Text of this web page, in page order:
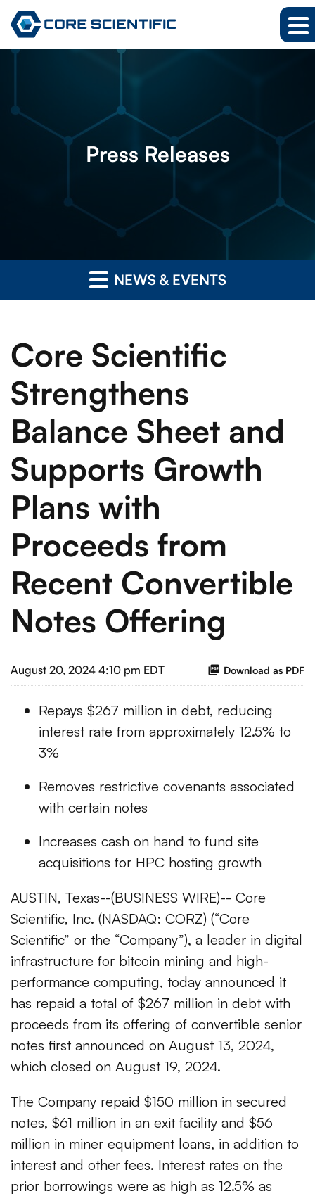
PressReleases
NEWS & EVENTS
Core Scientific
Strengthens
Balance Sheet and
Supports Growth
Plans with
Proceeds from
Recent Convertible
Notes Offering
August 20, 2024 4:10 pm EDT Download as PDF
Repays $267 million in debt, reducing
interest rate from approximately 12.5% to
3%
Removes restrictive covenants associated
with certain notes
Increases cash on hand to fund site
acquisitions for HPC hosting growth
AUSTIN, Texas--(BUSINESS WIRE)-- Core
Scientific, Inc. (NASDAQ: CORZ) (“Core
Scientific” or the “Company”), a leader in digital
infrastructure for bitcoin mining and high-
performance computing, today announced it
has repaid a total of $267 million in debt with
proceeds from its offering of convertible senior
notes first announced on August 13, 2024,
which closed on August 19, 2024.
The Company repaid $150 million in secured
notes, $61 million in an exit facility and $56
million in miner equipment loans, in addition to
interest and other fees. Interest rates on the
prior borrowings were as high as 12.5% as